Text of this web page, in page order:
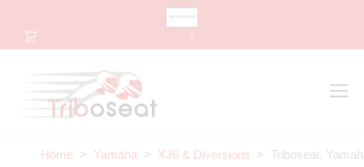
0
Home > Yamaha > XJ6 & Diversions > Triboseat,